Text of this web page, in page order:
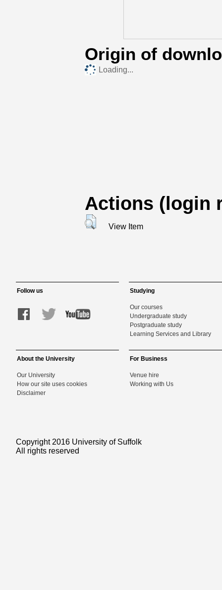
Origin of
Loading...
Actions (login
View Item
Follow us Studying
Our courses
Undergraduate study
Postgraduate study
Learning Services and Library
About the University
Our University
How our site uses cookies
Disclaimer
For Business
Venue hire
Working with Us
Copyright 2016 University of Suffolk
All rights reserved